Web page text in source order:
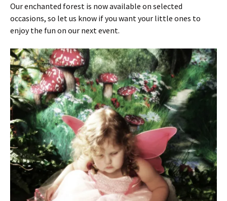
Our enchanted forest is now available on selected
occasions, so let us know if you want your little ones to
enjoy the fun on our next event.